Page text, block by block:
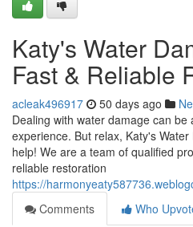
Katy's Water
Fast & Reliable
acleak496917 50 days ago
Dealing with water damage can
experience. But relax, Katy's
help! We are a team of qualified
reliable restoration
https://
Comments
Who